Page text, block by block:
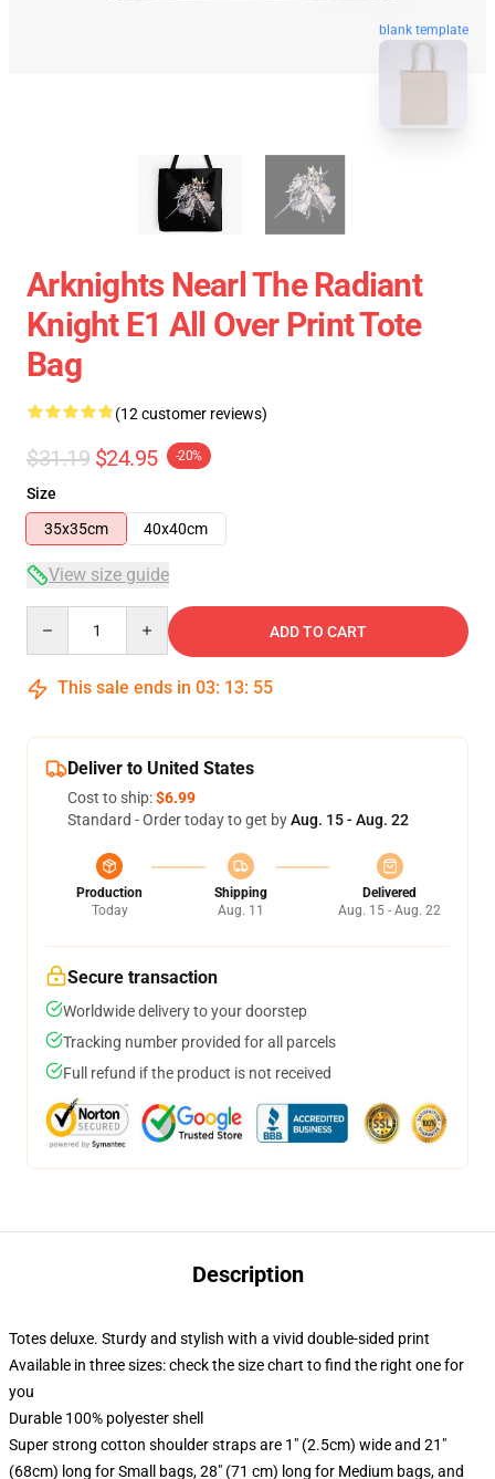
blank template
Arknights Nearl The Radiant
Knight E1 All Over Print Tote
Bag
(12 customer reviews)
$31.19 $24.95 -20%
Size
35x35cm
40x40cm
View size guide
ADD TO CART
This sale ends in 03: 13: 54
Deliver to United States
Cost to ship:$6.99
Standard - Order today to get byAug. 15 - Aug. 22
Production
Today
Shipping
Aug. 11
Delivered
Aug. 15 - Aug. 22
Secure transaction
Worldwide delivery to your doorstep
Tracking number provided for all parcels
Full refund if the product is not received
Description
Totes deluxe. Sturdy and stylish with a vivid double-sided print
Available in three sizes: check the size chart to find the right one for
you
Durable 100% polyester shell
Super strong cotton shoulder straps are 1" (2.5cm) wide and 21"
(68cm) long for Small bags, 28" (71 cm) long for Medium bags, and